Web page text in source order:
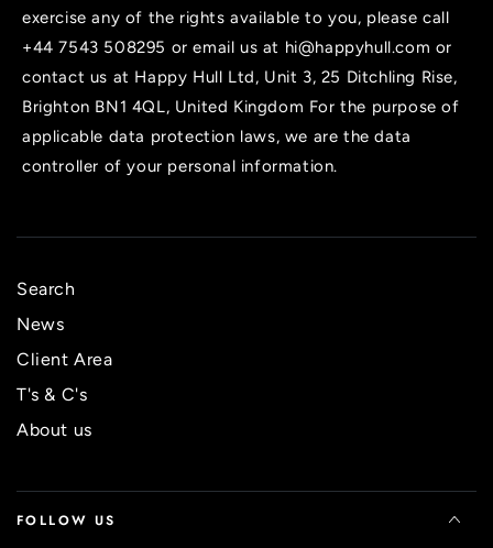
exercise any of the rights available to you, please call
+44 7543 508295 or email us at hi@happyhull.com or
contact us at Happy Hull Ltd, Unit 3, 25 Ditchling Rise,
Brighton BN1 4QL, United Kingdom For the purpose of
applicable data protection laws, we are the data
controller of your personal information.
Search
News
Client Area
T's & C's
About us
FOLLOW US